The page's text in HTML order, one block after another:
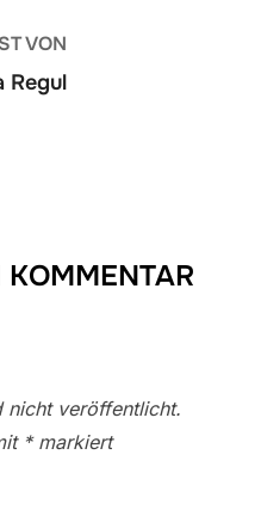
VON
Regul
nicht veröffentlicht.
*markiert